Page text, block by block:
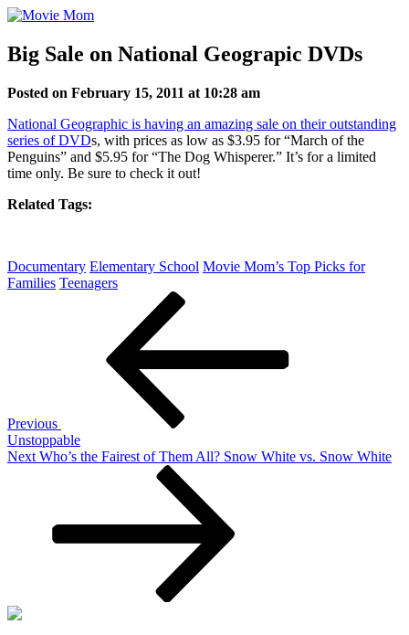
Skip
content
Big Sale on National Geograpic DVDs
Posted on February 15, 2011 at 10:28 am
National Geographic is having an amazing sale on their outstanding
series of DVDs, with prices as low as $3.95 for “March of the
Penguins” and $5.95 for “The Dog Whisperer.” It’s for a limited
time only. Be sure to check it out!
Related Tags:
Documentary Elementary School Movie Mom’s Top Picks for
Families Teenagers
Previous
Unstoppable
Next
Next Who’s the Fairest of Them All? Snow White vs. Snow White